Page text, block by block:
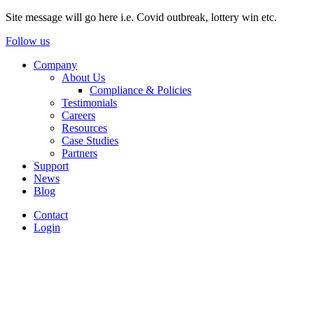
Site message will go here i.e. Covid outbreak, lottery win etc.
Follow us
Company
About Us
Compliance & Policies
Testimonials
Careers
Resources
Case Studies
Partners
Support
News
Blog
Contact
Login